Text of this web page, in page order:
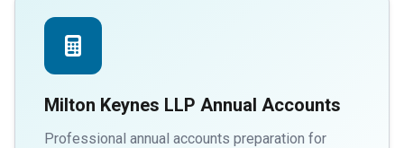
Milton Keynes LLP Annual Accounts
Professional annual accounts preparation for